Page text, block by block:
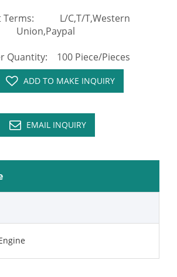
Terms: L/C,T/T,Western
Union,Paypal
Quantity: 100 Piece/Pieces
ADD TO MAKE INQUIRY
EMAIL INQUIRY